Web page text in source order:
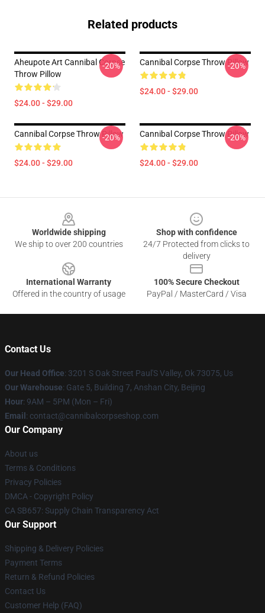
Related products
Aheupote Art Cannibal Corpse
Throw Pillow
$24.00 - $29.00
-20% Cannibal Corpse Throw Pillow
$24.00 - $29.00
-20%
Cannibal Corpse Throw Pillow
$24.00 - $29.00
-20% Cannibal Corpse Throw Pillow
$24.00 - $29.00
-20%
Worldwide shipping
We ship to over 200 countries
Shop with confidence
24/7 Protected from clicks to
delivery
International Warranty
Offered in the country of usage
100% Secure Checkout
PayPal / MasterCard / Visa
Contact Us
Our Head Office: 3201 S Oak Street Paul'S Valley, Ok 73075, Us
Our Warehouse: Gate 5, Building 7, Anshan City, Beijing
Hour: 9AM – 5PM (Mon – Fri)
Email : contact@cannibalcorpseshop.com
Our Company
About us
Terms & Conditions
Privacy Policies
DMCA - Copyright Policy
CA SB657: Supply Chain Transparency Act
Our Support
Shipping & Delivery Policies
Payment Terms
Return & Refund Policies
Contact Us
Customer Help (FAQ)